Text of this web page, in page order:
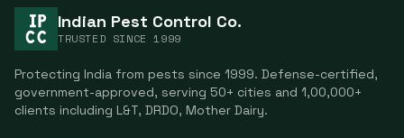
Indian Pest Control Co.
TRUSTED SINCE1999
Protecting India from pests since 1999. Defense-certified,
government-approved, serving 50+ cities and 1,00,000+
clients including L&T, DRDO, Mother Dairy.